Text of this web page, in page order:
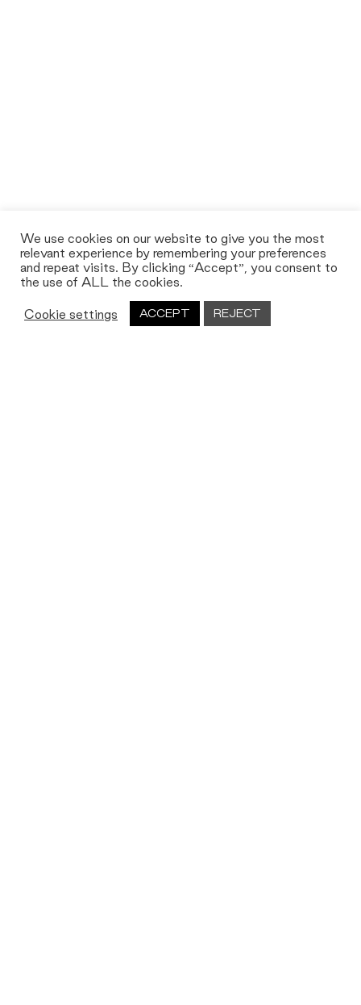
We use cookies on our website to give you the most
relevant experience by remembering your preferences
and repeat visits. By clicking “Accept”, you consent to
the use of ALL the cookies.
Cookie settings ACCEPT REJECT